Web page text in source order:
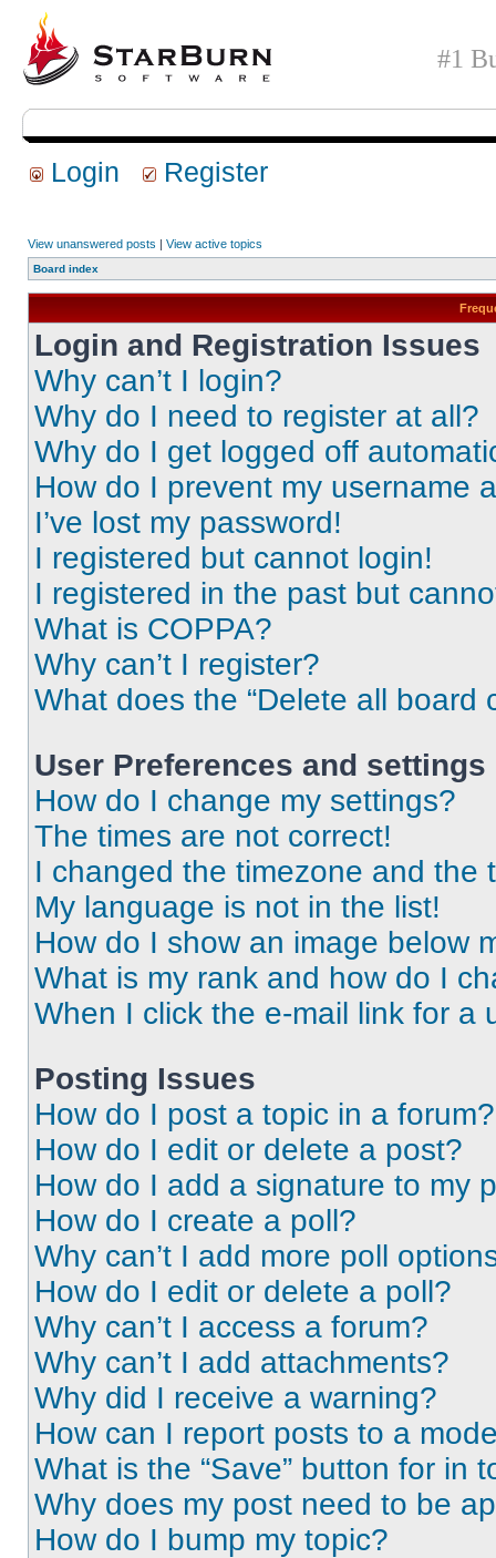
#1
Login Register
View unanswered posts | View active topics
Board index
Login and Registration Issues
Why can’t I login?
Why do I need to register at all?
Why do I get logged off
How do I prevent my username
I’ve lost my password!
I registered but cannot login!
I registered in the past but
What is COPPA?
Why can’t I register?
What does the “Delete all board
User Preferences and settings
How do I change my settings?
The times are not correct!
I changed the timezone and the
My language is not in the list!
How do I show an image below
What is my rank and how do I
When I click the e-mail link for a
Posting Issues
How do I post a topic in a forum?
How do I edit or delete a post?
How do I add a signature to my
How do I create a poll?
Why can’t I add more poll
How do I edit or delete a poll?
Why can’t I access a forum?
Why can’t I add attachments?
Why did I receive a warning?
How can I report posts to a
What is the “Save” button for in
Why does my post need to be
How do I bump my topic?